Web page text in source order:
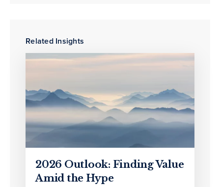
Related Insights
2026 Outlook: Finding Value
Amid the Hype